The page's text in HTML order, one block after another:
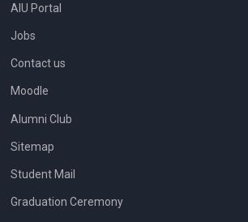
AIU Portal
Jobs
Contact us
Moodle
Alumni Club
Sitemap
Student Mail
Graduation Ceremony